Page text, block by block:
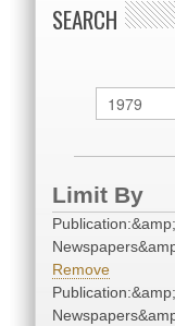
SEARCH
Limit By
Remove